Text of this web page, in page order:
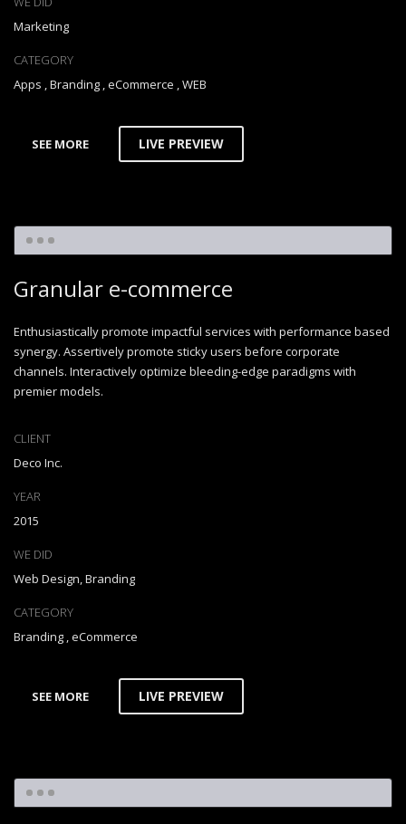
Marketing
CATEGORY
Apps Branding eCommerce WEB
SEE MORE LIVE PREVIEW
Granular e-commerce
Enthusiastically promote impactful services with performance based
synergy. Assertively promote sticky users before corporate
channels. Interactively optimize bleeding-edge paradigms with
premier models.
CLIENT
Deco Inc.
YEAR
2015
WE DID
Web Design, Branding
CATEGORY
Branding eCommerce
SEE MORE LIVE PREVIEW